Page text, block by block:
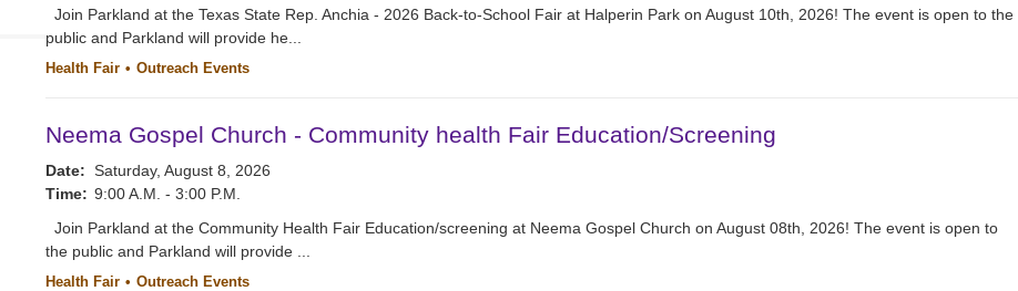
Join Parkland at the Texas State Rep. Anchia - 2026 Back-to-School Fair at Halperin Park on August 10th, 2026! The event is open to the
public and Parkland will provide he...
Health Fair Outreach Events
Neema Gospel Church - Community health Fair Education/Screening
Date: Saturday, August 8, 2026
Time: 9:00 A.M. - 3:00 P.M.
Join Parkland at the Community Health Fair Education/screening at Neema Gospel Church on August 08th, 2026! The event is open to
the public and Parkland will provide ...
Health Fair Outreach Events